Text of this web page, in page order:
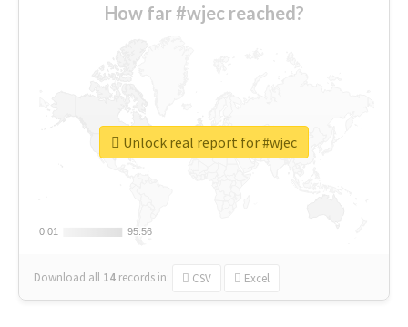
How far #wjec reached?
0.01
0.01 95.56
95.56
Download all 14 records in: CSV Excel
Unlock real report for #wjec